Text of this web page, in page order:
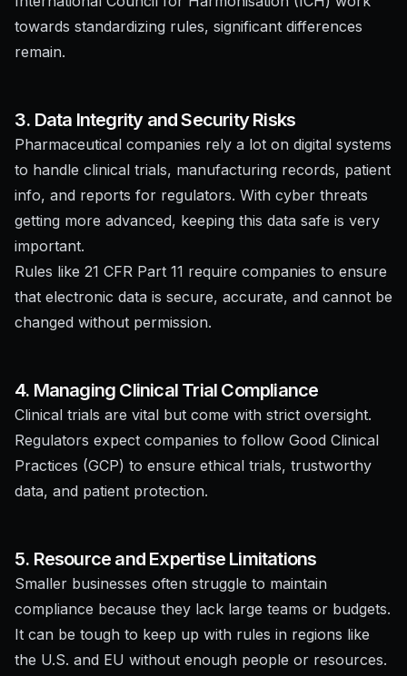
towards standardizing rules, significant differences
remain.
3. Data Integrity and Security Risks
Pharmaceutical companies rely a lot on digital systems
to handle clinical trials, manufacturing records, patient
info, and reports for regulators. With cyber threats
getting more advanced, keeping this data safe is very
important.
Rules like 21 CFR Part 11 require companies to ensure
that electronic data is secure, accurate, and cannot be
changed without permission.
4. Managing Clinical Trial Compliance
Clinical trials are vital but come with strict oversight.
Regulators expect companies to follow Good Clinical
Practices (GCP) to ensure ethical trials, trustworthy
data, and patient protection.
5. Resource and Expertise Limitations
Smaller businesses often struggle to maintain
compliance because they lack large teams or budgets.
It can be tough to keep up with rules in regions like
the U.S. and EU without enough people or resources.